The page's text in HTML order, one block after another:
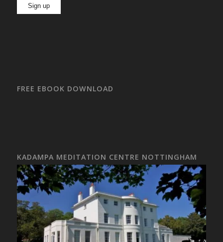
FREE EBOOK DOWNLOAD
KADAMPA MEDITATION CENTRE NOTTINGHAM